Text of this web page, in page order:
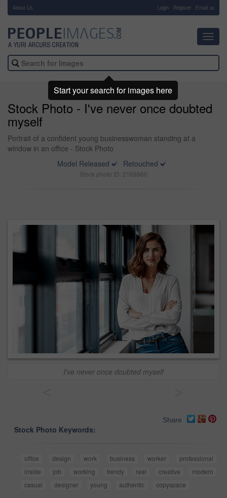
About Us Login Register Email us
Stock Photo - I've never once doubted
myself
Portrait of a confident young businesswoman standing at a
window in an office - Stock Photo
Model Released
Retouched
Stock photo ID: 2169860
I've never once doubted myself
Share
Stock Photo Keywords:
office design work business worker
professional
inside
job working trendy real creative
modern
casual
designer young authentic copyspace
Start your search for images here